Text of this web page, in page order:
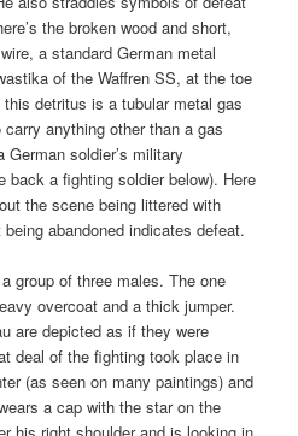
the broken wood and short,
a standard German metal
of the Waffren SS, at the toe
detritus is a tubular metal gas
anything other than a gas
soldier’s military
back a fighting soldier below). Here
the scene being littered with
abandoned indicates defeat.
group of three males. The one
overcoat and a thick jumper.
are depicted as if they were
deal of the fighting took place in
(as seen on many paintings) and
a cap with the star on the